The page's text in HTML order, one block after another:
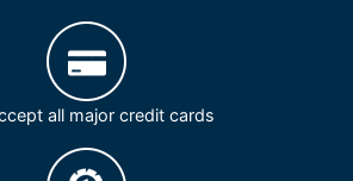
all major credit cards